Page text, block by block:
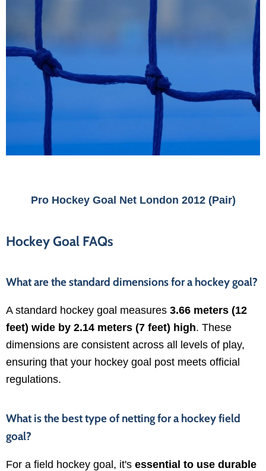
Pro Hockey Goal Net London 2012 (Pair)
Hockey Goal FAQs
What are the standard dimensions for a hockey goal?
A standard hockey goal measures 3.66 meters (12
feet) wide by 2.14 meters (7 feet) high. These
dimensions are consistent across all levels of play,
ensuring that your hockey goal post meets official
regulations.
What is the best type of netting for a hockey field
goal?
For a field hockey goal, it's essential to use durable